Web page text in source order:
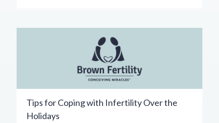
Tips for Coping with Infertility Over the
Holidays